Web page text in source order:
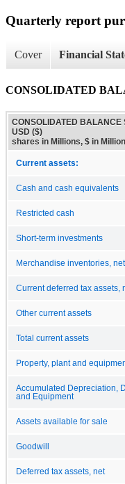
Quarterly report
Cover Financial
CONSOLIDATED
CONSOLIDATED BALANCE
USD ($)
shares in Millions, $ in
Current assets:
Cash and cash equivalents
Restricted cash
Short-term investments
Merchandise inventories, net
Current deferred tax assets,
Other current assets
Total current assets
Property, plant and
Accumulated Depreciation,
and Equipment
Assets available for sale
Goodwill
Deferred tax assets, net